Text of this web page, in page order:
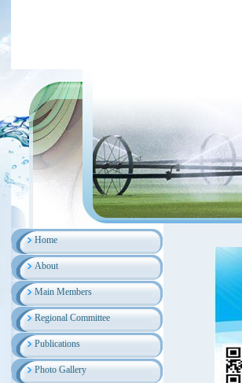
Home
About
Main Members
Regional Committee
Publications
Photo Gallery